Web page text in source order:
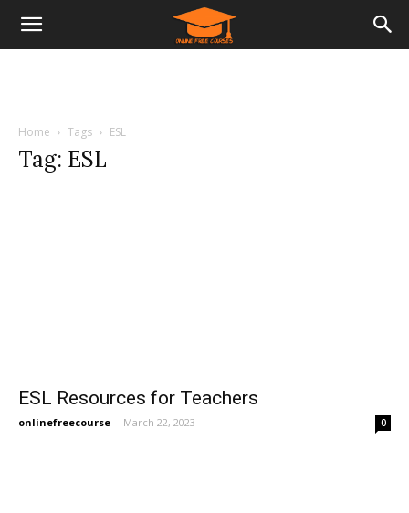
Home Tags ESL
Tag: ESL
ESL Resources for Teachers
onlinefreecourse - March 22, 2023 0